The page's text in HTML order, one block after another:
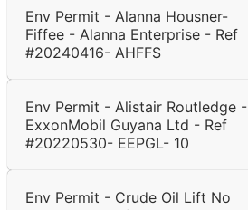
Env Permit - Alanna Housner-
Fiffee - Alanna Enterprise - Ref
#20240416- AHFFS
Env Permit - Alistair Routledge -
ExxonMobil Guyana Ltd - Ref
#20220530- EEPGL- 10
Env Permit - Crude Oil Lift No